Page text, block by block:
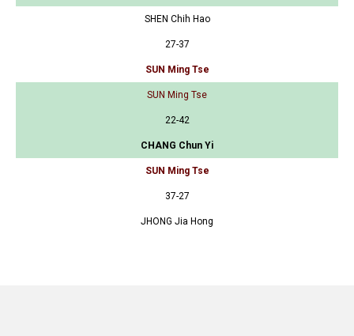
SHEN Chih Hao
27-37
SUN Ming Tse
SUN Ming Tse
22-42
CHANG Chun Yi
SUN Ming Tse
37-27
JHONG Jia Hong